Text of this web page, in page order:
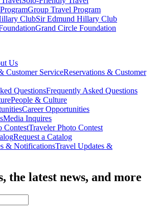
Group Travel Program
ClubSir Edmund Hillary Club
Grand Circle Foundation
Us
Customer ServiceReservations & Customer
QuestionsFrequently Asked Questions
People & Culture
Career Opportunities
Media Inquires
ContestTraveler Photo Contest
Request a Catalog
& NotificationsTravel Updates &
the latest news, and more